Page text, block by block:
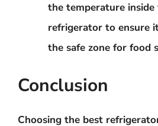
the temperature inside
refrigerator to ensure
the safe zone for food
Conclusion
Choosing the best